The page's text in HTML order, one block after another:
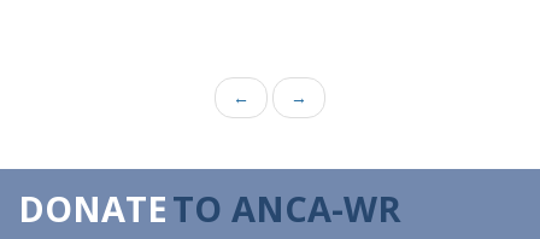
← →
DONATETO ANCA-WR